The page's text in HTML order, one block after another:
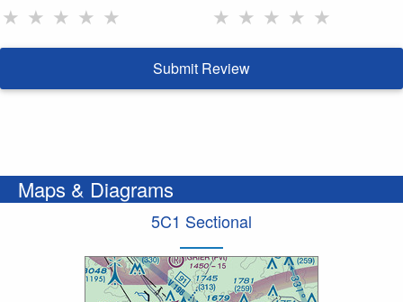
★ ★ ★ ★ ★ ★ ★ ★ ★ ★
Submit Review
Maps & Diagrams
5C1 Sectional